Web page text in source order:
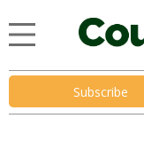
Subscribe